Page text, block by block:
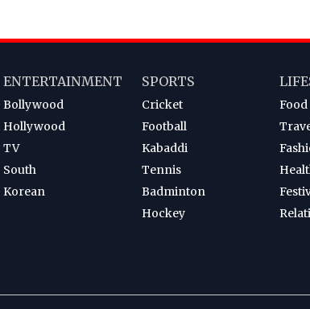
ENTERTAINMENT
Bollywood
Hollywood
TV
South
Korean
SPORTS
Cricket
Football
Kabaddi
Tennis
Badminton
Hockey
Food